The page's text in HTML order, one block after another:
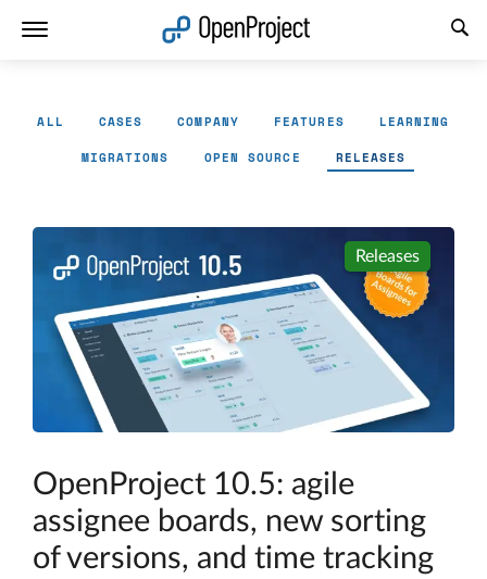
ALL CASES COMPANY FEATURES LEARNING
MIGRATIONS OPEN SOURCE RELEASES
Releases
OpenProject 10.5: agile
assignee boards, new sorting
of versions, and time tracking